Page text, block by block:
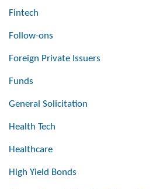
Fintech
Follow-ons
Foreign Private Issuers
Funds
General Solicitation
Health Tech
Healthcare
High Yield Bonds